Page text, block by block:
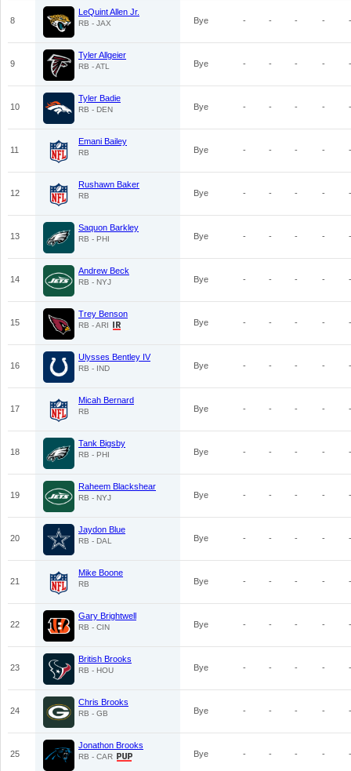
8
LeQuint Allen Jr.
RB - JAX Bye - - - - -
9
Tyler Allgeier
RB - ATL Bye - - - - -
10
Tyler Badie
RB - DEN Bye - - - - -
11
Emani Bailey
RB Bye - - - - -
12
Rushawn Baker
RB Bye - - - - -
13
Saquon Barkley
RB - PHI Bye - - - - -
14
Andrew Beck
RB - NYJ Bye - - - - -
15
Trey Benson
RB - ARI Bye - - - - -
16
Ulysses Bentley IV
RB - IND Bye - - - - -
17
Micah Bernard
RB Bye - - - - -
18
Tank Bigsby
RB - PHI Bye - - - - -
19
Raheem Blackshear
RB - NYJ Bye - - - - -
20
Jaydon Blue
RB - DAL Bye - - - - -
21
Mike Boone
RB Bye - - - - -
22
Gary Brightwell
RB - CIN Bye - - - - -
23
British Brooks
RB - HOU Bye - - - - -
24
Chris Brooks
RB - GB Bye - - - - -
25
Jonathon Brooks
RB - CAR Bye - - - - -